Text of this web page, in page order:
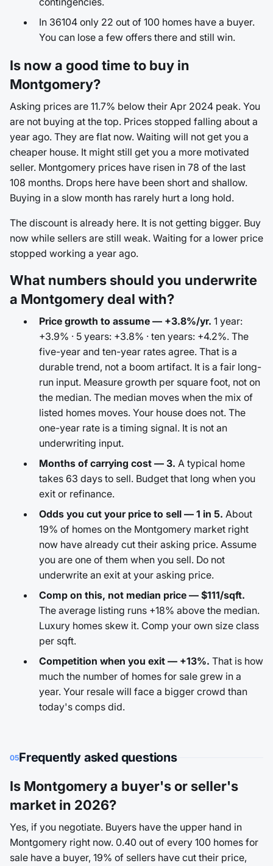
In 36104 only 22 out of 100 homes have a buyer.
You can lose a few offers there and still win.
Is now a good time to buy in
Montgomery?
Asking prices are 11.7% below their Apr 2024 peak. You
are not buying at the top. Prices stopped falling about a
year ago. They are flat now. Waiting will not get you a
cheaper house. It might still get you a more motivated
seller. Montgomery prices have risen in 78 of the last
108 months. Drops here have been short and shallow.
Buying in a slow month has rarely hurt a long hold.
The discount is already here. It is not getting bigger. Buy
now while sellers are still weak. Waiting for a lower price
stopped working a year ago.
What numbers should you underwrite
a Montgomery deal with?
Price growth to assume — +3.8%/yr. 1 year:
+3.9% · 5 years: +3.8% · ten years: +4.2%. The
five-year and ten-year rates agree. That is a
durable trend, not a boom artifact. It is a fair long-
run input. Measure growth per square foot, not on
the median. The median moves when the mix of
listed homes moves. Your house does not. The
one-year rate is a timing signal. It is not an
underwriting input.
Months of carrying cost — 3. A typical home
takes 63 days to sell. Budget that long when you
exit or refinance.
Odds you cut your price to sell — 1 in 5. About
19% of homes on the Montgomery market right
now have already cut their asking price. Assume
you are one of them when you sell. Do not
underwrite an exit at your asking price.
Comp on this, not median price — $111/sqft.
The average listing runs +18% above the median.
Luxury homes skew it. Comp your own size class
per sqft.
Competition when you exit — +13%. That is how
much the number of homes for sale grew in a
year. Your resale will face a bigger crowd than
today's comps did.
05Frequently asked questions
Is Montgomery a buyer's or seller's
market in 2026?
Yes, if you negotiate. Buyers have the upper hand in
Montgomery right now. 0.40 out of every 100 homes for
sale have a buyer, 19% of sellers have cut their price,